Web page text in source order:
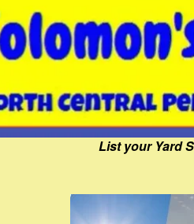
List your Yard